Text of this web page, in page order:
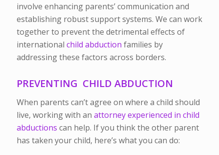
involve enhancing parents’ communication and
establishing robust support systems. We can work
together to prevent the detrimental effects of
international child abduction families by
addressing these factors across borders.
PREVENTING CHILD ABDUCTION
When parents can’t agree on where a child should
live, working with an attorney experienced in child
abductions can help. If you think the other parent
has taken your child, here’s what you can do: